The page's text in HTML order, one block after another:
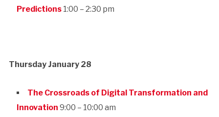
Predictions1:00 – 2:30 pm
Thursday January 28
The Crossroads of Digital Transformation and
Innovation 9:00 – 10:00 am